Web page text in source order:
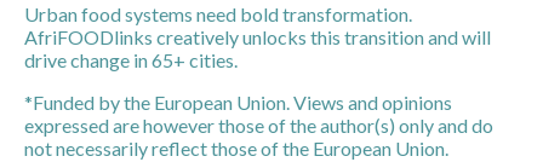
Urban food systems need bold transformation.
AfriFOODlinks creatively unlocks this transition and will
drive change in 65+ cities.
*Funded by the European Union. Views and opinions
expressed are however those of the author(s) only and do
not necessarily reflect those of the European Union.